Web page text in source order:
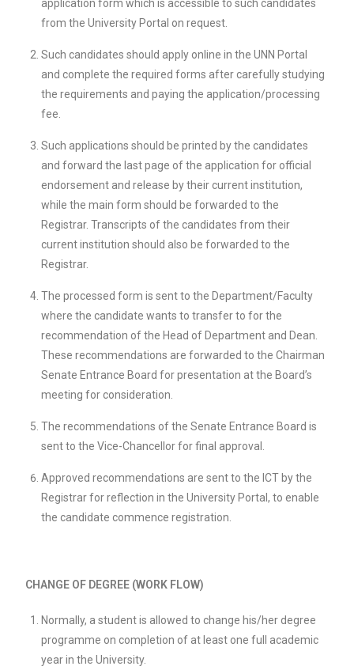
application form which is accessible to such candidates
from the University Portal on request.
Such candidates should apply online in the UNN Portal
and complete the required forms after carefully studying
the requirements and paying the application/processing
fee.
Such applications should be printed by the candidates
and forward the last page of the application for official
endorsement and release by their current institution,
while the main form should be forwarded to the
Registrar. Transcripts of the candidates from their
current institution should also be forwarded to the
Registrar.
The processed form is sent to the Department/Faculty
where the candidate wants to transfer to for the
recommendation of the Head of Department and Dean.
These recommendations are forwarded to the Chairman
Senate Entrance Board for presentation at the Board’s
meeting for consideration.
The recommendations of the Senate Entrance Board is
sent to the Vice-Chancellor for final approval.
Approved recommendations are sent to the ICT by the
Registrar for reflection in the University Portal, to enable
the candidate commence registration.
CHANGE OF DEGREE (WORK FLOW)
Normally, a student is allowed to change his/her degree
programme on completion of at least one full academic
year in the University.